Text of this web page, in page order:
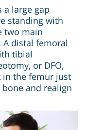
a large gap
standing with
two main
A distal femoral
tibial
or DFO,
in the femur just
and realign